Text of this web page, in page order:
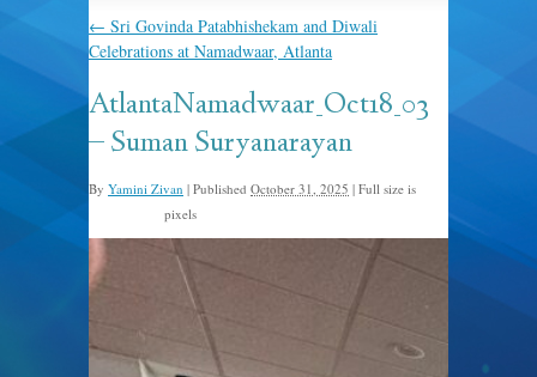
← Sri Govinda Patabhishekam and Diwali
Celebrations at Namadwaar, Atlanta
AtlantaNamadwaar_Oct18_03
– Suman Suryanarayan
By Yamini Zivan | Published October 31, 2025 | Full size is
pixels